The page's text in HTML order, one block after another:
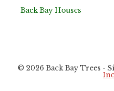
Back Bay Houses
© 2026 Back Bay Trees -